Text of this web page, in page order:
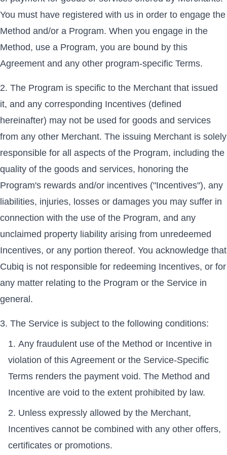
You must have registered with us in order to engage the
Method and/or a Program. When you engage in the
Method, use a Program, you are bound by this
Agreement and any other program-specific Terms.
The Program is specific to the Merchant that issued
it, and any corresponding Incentives (defined
hereinafter) may not be used for goods and services
from any other Merchant. The issuing Merchant is solely
responsible for all aspects of the Program, including the
quality of the goods and services, honoring the
Program's rewards and/or incentives ("Incentives"), any
liabilities, injuries, losses or damages you may suffer in
connection with the use of the Program, and any
unclaimed property liability arising from unredeemed
Incentives, or any portion thereof. You acknowledge that
Cubiq is not responsible for redeeming Incentives, or for
any matter relating to the Program or the Service in
general.
The Service is subject to the following conditions:
Any fraudulent use of the Method or Incentive in
violation of this Agreement or the Service-Specific
Terms renders the payment void. The Method and
Incentive are void to the extent prohibited by law.
Unless expressly allowed by the Merchant,
Incentives cannot be combined with any other offers,
certificates or promotions.